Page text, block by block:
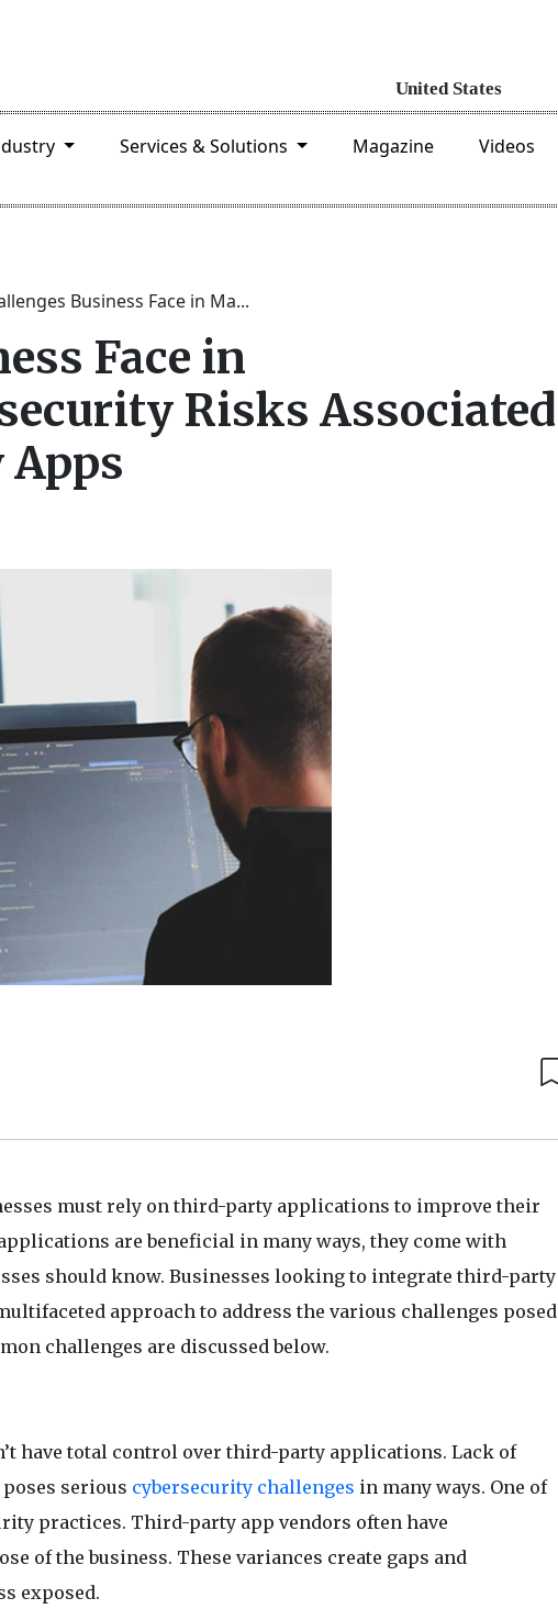
Services & Solutions Magazine Videos
Business Face in Ma...
Face in
Risks Associated
must rely on third-party applications to improve their
are beneficial in many ways, they come with
should know. Businesses looking to integrate third-party
approach to address the various challenges posed
challenges are discussed below.
have total control over third-party applications. Lack of
serious cybersecurity challenges in many ways. One of
practices. Third-party app vendors often have
of the business. These variances create gaps and
exposed.